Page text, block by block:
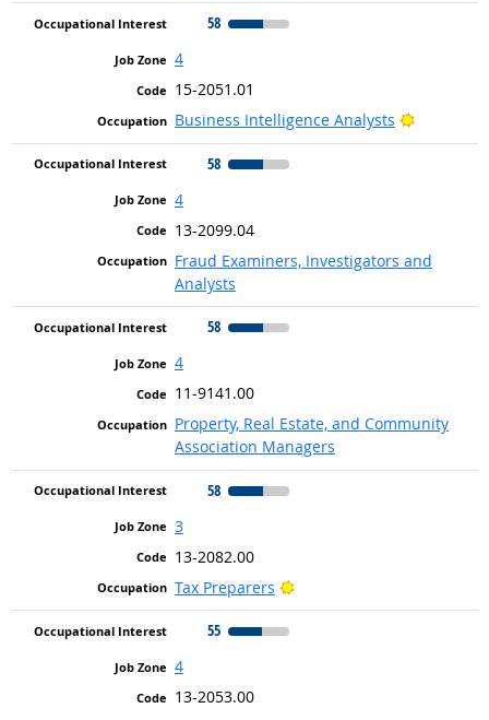
58
4
15-2051.01
Business Intelligence Analysts
Bright
58
4
13-2099.04
Fraud Examiners, Investigators and
Analysts
58
4
11-9141.00
Property, Real Estate, and Community
Association Managers
58
3
13-2082.00
Tax Preparers
Bright Outlook
55
4
13-2053.00